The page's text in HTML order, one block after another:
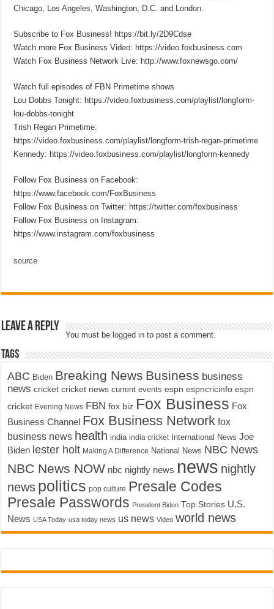
Chicago, Los Angeles, Washington, D.C. and London.
Subscribe to Fox Business! https://bit.ly/2D9Cdse
Watch more Fox Business Video: https://video.foxbusiness.com
Watch Fox Business Network Live: http://www.foxnewsgo.com/
Watch full episodes of FBN Primetime shows
Lou Dobbs Tonight: https://video.foxbusiness.com/playlist/longform-
lou-dobbs-tonight
Trish Regan Primetime:
https://video.foxbusiness.com/playlist/longform-trish-regan-primetime
Kennedy: https://video.foxbusiness.com/playlist/longform-kennedy
Follow Fox Business on Facebook:
https://www.facebook.com/FoxBusiness
Follow Fox Business on Twitter: https://twitter.com/foxbusiness
Follow Fox Business on Instagram:
https://www.instagram.com/foxbusiness
source
Leave a Reply
You must be logged in to post a comment.
Tags
ABC Biden Breaking News Business business
news cricket cricket news current events espn espncricinfo espn
cricket Evening News FBN fox biz Fox Business Fox
Business Channel Fox Business Network fox
business news health india india cricket International News Joe
Biden lester holt Making A Difference National News NBC News
NBC News NOW nbc nightly news news nightly
news politics pop culture Presale Codes
Presale Passwords President Biden Top Stories U.S.
News USA Today usa today news us news Video world news